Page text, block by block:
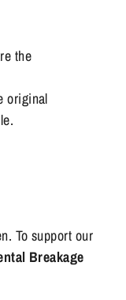
the
original
To support our
Breakage